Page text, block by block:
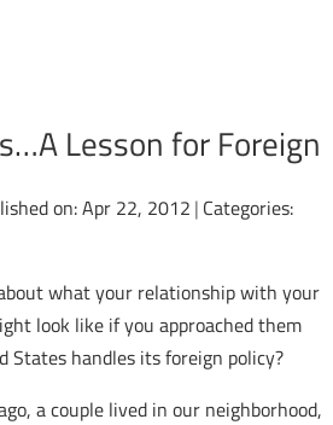
Lesson for Foreign
on: Apr 22, 2012 | Categories:
what your relationship with your
look like if you approached them
States handles its foreign policy?
a couple lived in our neighborhood,